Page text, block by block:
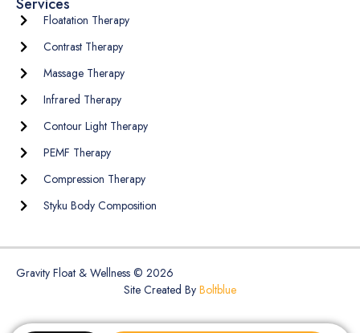
Floatation Therapy
Contrast Therapy
Massage Therapy
Infrared Therapy
Contour Light Therapy
PEMF Therapy
Compression Therapy
Styku Body Composition
Gravity Float & Wellness © 2026
Site Created By Boltblue